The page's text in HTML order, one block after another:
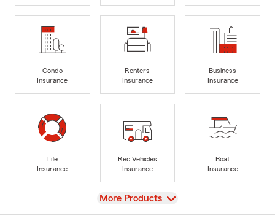
Condo
Insurance
Renters
Insurance
Business
Insurance
Life
Insurance
Rec Vehicles
Insurance
Boat
Insurance
View
More Products